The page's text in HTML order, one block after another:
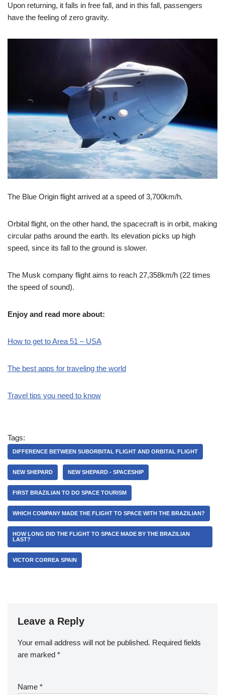
Upon returning, it falls in free fall, and in this fall, passengers
have the feeling of zero gravity.
The Blue Origin flight arrived at a speed of 3,700km/h.
Orbital flight, on the other hand, the spacecraft is in orbit, making
circular paths around the earth. Its elevation picks up high
speed, since its fall to the ground is slower.
The Musk company flight aims to reach 27,358km/h (22 times
the speed of sound).
Enjoy and read more about:
How to get to Area 51 – USA
The best apps for traveling the world
Travel tips you need to know
Tags:
DIFFERENCE BETWEEN SUBORBITAL FLIGHT AND ORBITAL FLIGHT
NEW SHEPARD NEW SHEPARD - SPACESHIP
FIRST BRAZILIAN TO DO SPACE TOURISM
WHICH COMPANY MADE THE FLIGHT TO SPACE WITH THE BRAZILIAN?
HOW LONG DID THE FLIGHT TO SPACE MADE BY THE BRAZILIAN
LAST?
VICTOR CORREA SPAIN
Leave a Reply
Your email address will not be published. Required fields
are marked *
Name *